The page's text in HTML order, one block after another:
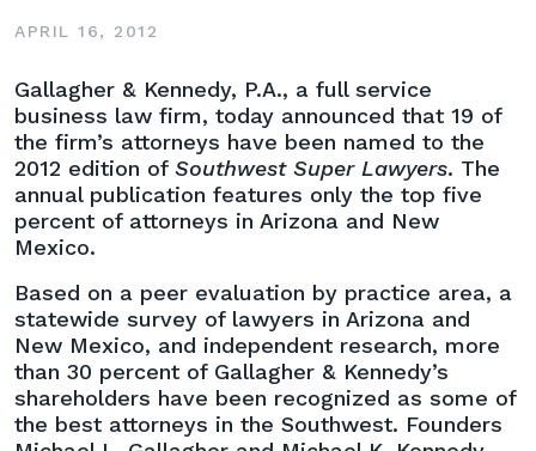
APRIL 16, 2012
19
G&K
Attorneys
Named
2012
Southwest
Super
Gallagher & Kennedy, P.A., a full service
business law firm, today announced that 19 of
the firm’s attorneys have been named to the
2012 edition of Southwest Super Lawyers. The
annual publication features only the top five
percent of attorneys in Arizona and New
Mexico.
Based on a peer evaluation by practice area, a
statewide survey of lawyers in Arizona and
New Mexico, and independent research, more
than 30 percent of Gallagher & Kennedy’s
shareholders have been recognized as some of
the best attorneys in the Southwest. Founders